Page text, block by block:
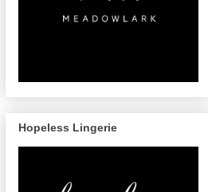
Hopeless Lingerie